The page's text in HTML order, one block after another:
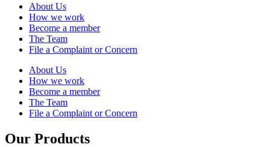
migration
through
online
simulation
of
journeys
and
routes
(in
the
of
About Us
How we work
Become a member
The Team
File a Complaint or Concern
About Us
How we work
Become a member
The Team
File a Complaint or Concern
Our Products